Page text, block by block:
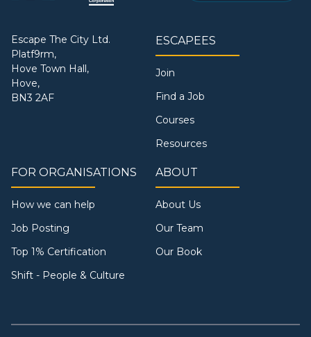
Escape The City Ltd.
Platf9rm,
Hove Town Hall,
Hove,
BN3 2AF
ESCAPEES
Join
Find a Job
Courses
Resources
FOR ORGANISATIONS
How we can help
Job Posting
Top 1% Certification
Shift - People & Culture
ABOUT
About Us
Our Team
Our Book